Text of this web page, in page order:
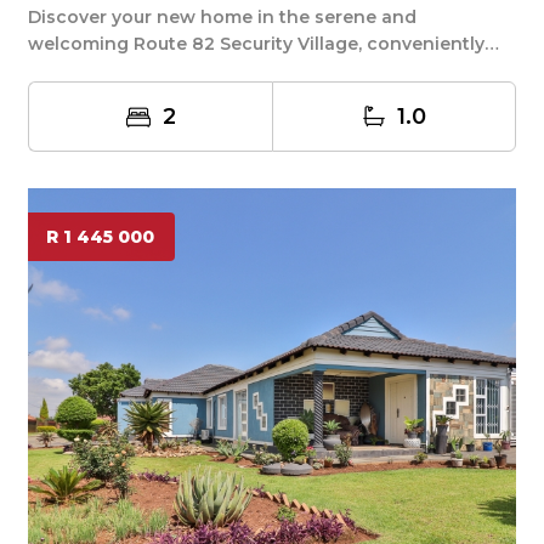
Discover your new home in the serene and
welcoming Route 82 Security Village, conveniently
2 1.0
R 1 445 000